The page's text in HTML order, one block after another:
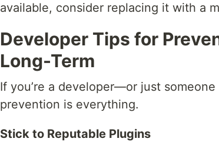
available, consider replacing it with a
Developer Tips for
Long-Term
If you’re a developer—or just
prevention is everything.
Stick to Reputable Plugins